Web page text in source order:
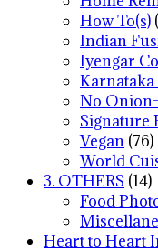
How To(s)
Indian
Iyengar
Karnataka
No
Signature
Vegan (76)
World
3. OTHERS (14)
Food
Heart to Heart